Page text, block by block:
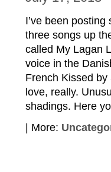
I’ve been
three songs up
called My Lagan
voice in the
French Kissed by
love, really.
shadings. Here
| More: